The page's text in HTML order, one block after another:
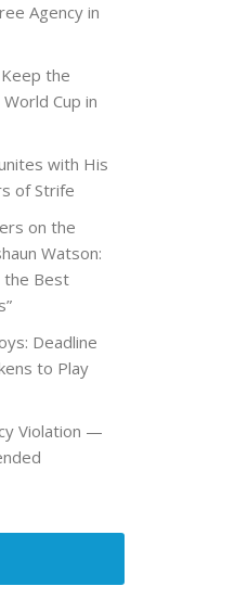
Agency in
the
Cup in
with His
of Strife
on the
Watson:
the Best
Deadline
to Play
Violation —